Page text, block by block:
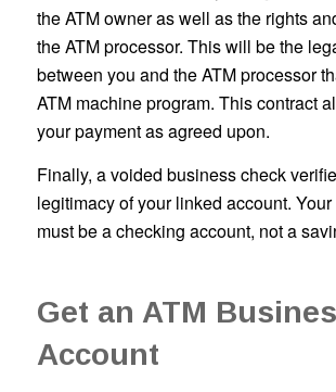
the ATM owner as well as the rights
the ATM processor. This will be the
between you and the ATM processor
ATM machine program. This contract
your payment as agreed upon.
Finally, a voided business check
legitimacy of your linked account.
must be a checking account, not a
Get an ATM
Account